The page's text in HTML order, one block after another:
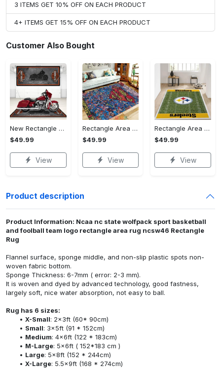
3 ITEMS GET 10% OFF ON EACH PRODUCT
4+ ITEMS GET 15% OFF ON EACH PRODUCT
Customer Also Bought
New Rectangle Area Rug Version 2 - A Timeless Choice, Shop Before It's Gone!
$49.99
View
Rectangle Area Rug - Designed for the Modern You, Get Yours Today! - Personalized
$49.99
View
Rectangle Area Rug - Versatile and Functional, Start Your Transformation!
$49.99
View
Product description
Product Information: Ncaa nc state wolfpack sport basketball
and foolball team logo rectangle area rug ncsw46 Rectangle
Rug
Flannel surface, sponge middle, and non-slip plastic spots non-
woven fabric bottom.
Sponge Thickness: 6-7mm ( error: 2-3 mm).
It is woven and dyed by advanced technology, good fastness,
largely soft, nice water absorption, not easy to ball.
Rug has 6 sizes:
X-Small: 2x3ft (60* 90cm)
Small: 3x5ft (91 * 152cm)
Medium: 4x6ft (122 * 183cm)
M-Large: 5x6ft ( 152*183 cm )
Large: 5x8ft (152 * 244cm)
X-Large: 5.5x9ft (168 * 274cm)